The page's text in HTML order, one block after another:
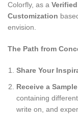
Colorfly, as a
Customization
envision.
The Path from
Share Your
Receive a
containing
write on, and